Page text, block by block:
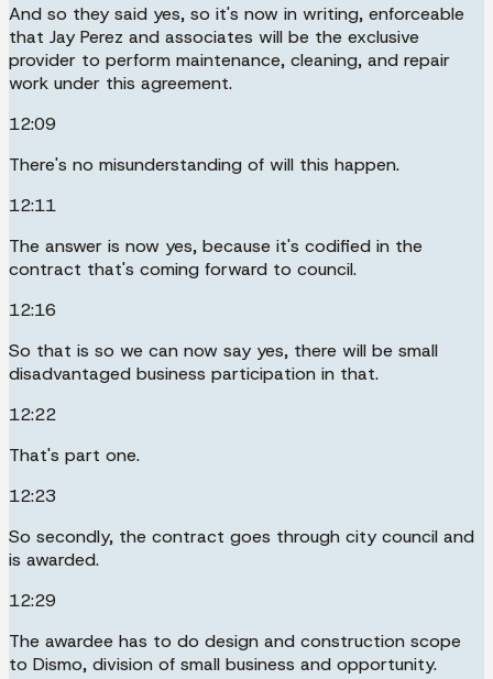
And so they said yes, so it's now in writing, enforceable
that Jay Perez and associates will be the exclusive
provider to perform maintenance, cleaning, and repair
work under this agreement.
12:09
There's no misunderstanding of will this happen.
12:11
The answer is now yes, because it's codified in the
contract that's coming forward to council.
12:16
So that is so we can now say yes, there will be small
disadvantaged business participation in that.
12:22
That's part one.
12:23
So secondly, the contract goes through city council and
is awarded.
12:29
The awardee has to do design and construction scope
to Dismo, division of small business and opportunity.